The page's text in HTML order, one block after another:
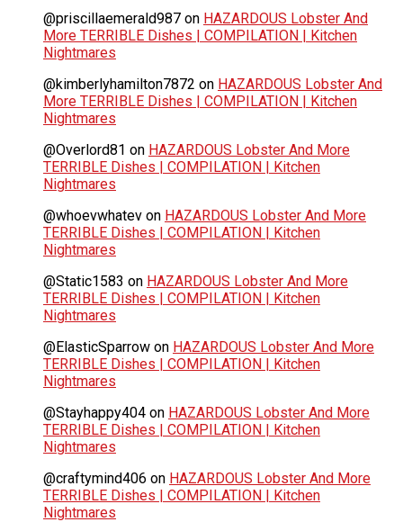
@priscillaemerald987 on HAZARDOUS Lobster And
More TERRIBLE Dishes | COMPILATION | Kitchen
Nightmares
@kimberlyhamilton7872 on HAZARDOUS Lobster And
More TERRIBLE Dishes | COMPILATION | Kitchen
Nightmares
@Overlord81 on HAZARDOUS Lobster And More
TERRIBLE Dishes | COMPILATION | Kitchen
Nightmares
@whoevwhatev on HAZARDOUS Lobster And More
TERRIBLE Dishes | COMPILATION | Kitchen
Nightmares
@Static1583 on HAZARDOUS Lobster And More
TERRIBLE Dishes | COMPILATION | Kitchen
Nightmares
@ElasticSparrow on HAZARDOUS Lobster And More
TERRIBLE Dishes | COMPILATION | Kitchen
Nightmares
@Stayhappy404 on HAZARDOUS Lobster And More
TERRIBLE Dishes | COMPILATION | Kitchen
Nightmares
@craftymind406 on HAZARDOUS Lobster And More
TERRIBLE Dishes | COMPILATION | Kitchen
Nightmares